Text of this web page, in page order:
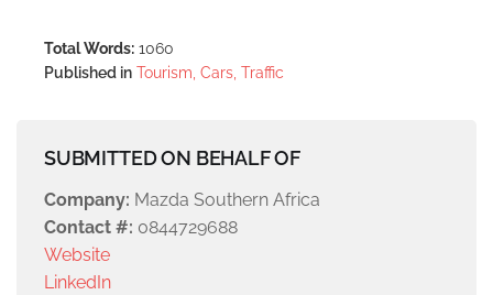
Total Words: 1060
Published in Tourism, Cars, Traffic
SUBMITTED ON BEHALF OF
Company: Mazda Southern Africa
Contact #: 0844729688
Website
LinkedIn